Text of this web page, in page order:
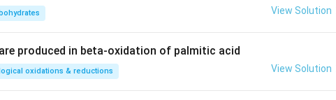
metabolic pFOX mechanism; the other three drugs act through
Trimetazidine
View Solution
produced in beta-oxidation of palmitic acid
oxidations & reductions View Solution